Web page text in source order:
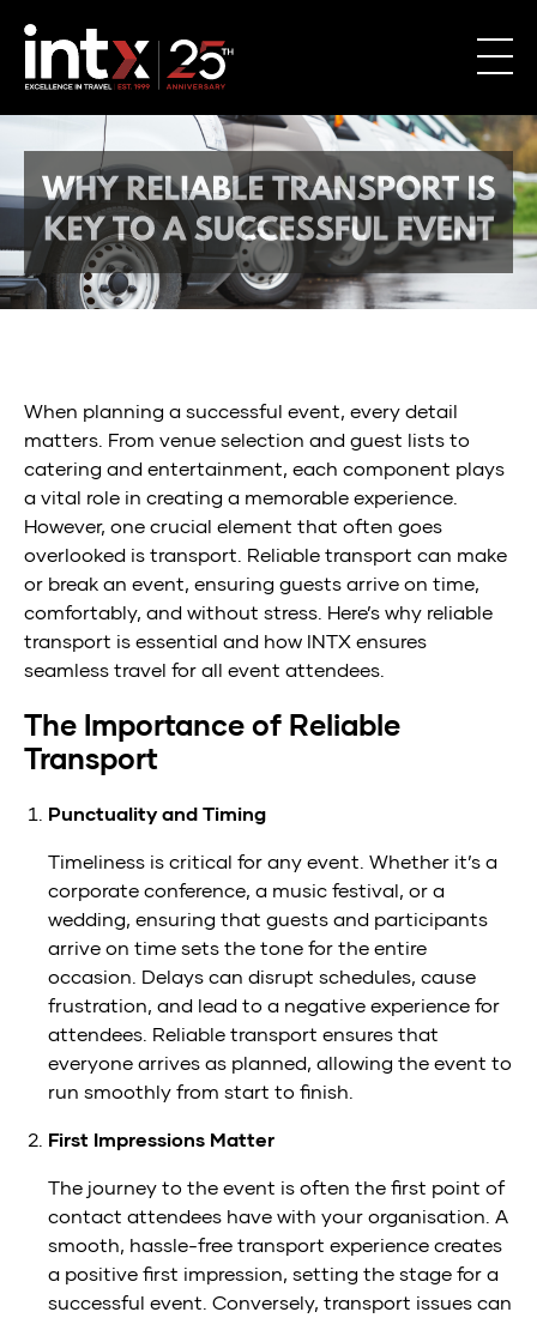
Reliable
Transport
is
Key
to
a
Successful
Event
When planning a successful event, every detail
matters. From venue selection and guest lists to
catering and entertainment, each component plays
a vital role in creating a memorable experience.
However, one crucial element that often goes
overlooked is transport. Reliable transport can make
or break an event, ensuring guests arrive on time,
comfortably, and without stress. Here’s why reliable
transport is essential and how INTX ensures
seamless travel for all event attendees.
The Importance of Reliable
Transport
Punctuality and Timing
Timeliness is critical for any event. Whether it’s a
corporate conference, a music festival, or a
wedding, ensuring that guests and participants
arrive on time sets the tone for the entire
occasion. Delays can disrupt schedules, cause
frustration, and lead to a negative experience for
attendees. Reliable transport ensures that
everyone arrives as planned, allowing the event to
run smoothly from start to finish.
First Impressions Matter
The journey to the event is often the first point of
contact attendees have with your organisation. A
smooth, hassle-free transport experience creates
a positive first impression, setting the stage for a
successful event. Conversely, transport issues can